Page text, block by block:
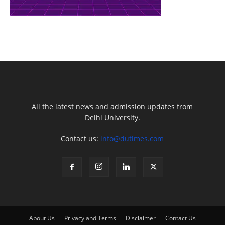
All the latest news and admission updates from
Delhi University.
Contact us: info@dutimes.com
About Us Privacy and Terms Disclaimer Contact Us